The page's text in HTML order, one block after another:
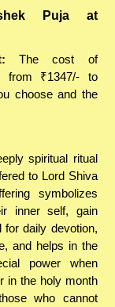
Puja at
The cost of
from ₹1347/- to
choose and the
spiritual ritual
to Lord Shiva
symbolizes
inner self, gain
for daily devotion,
and helps in the
power when
in the holy month
who cannot